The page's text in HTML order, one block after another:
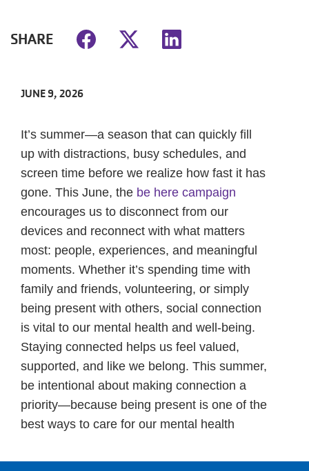
SHARE
JUNE 9, 2026
It’s summer—a season that can quickly fill
up with distractions, busy schedules, and
screen time before we realize how fast it has
gone. This June, the be here campaign
encourages us to disconnect from our
devices and reconnect with what matters
most: people, experiences, and meaningful
moments. Whether it’s spending time with
family and friends, volunteering, or simply
being present with others, social connection
is vital to our mental health and well-being.
Staying connected helps us feel valued,
supported, and like we belong. This summer,
be intentional about making connection a
priority—because being present is one of the
best ways to care for our mental health